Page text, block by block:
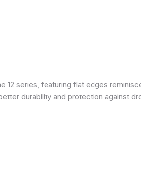
12 series, featuring flat edges
durability and protection against